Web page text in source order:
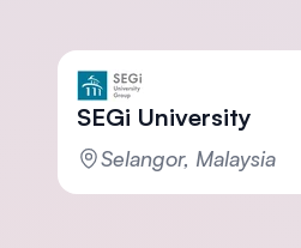
SEGi University
Selangor, Malaysia